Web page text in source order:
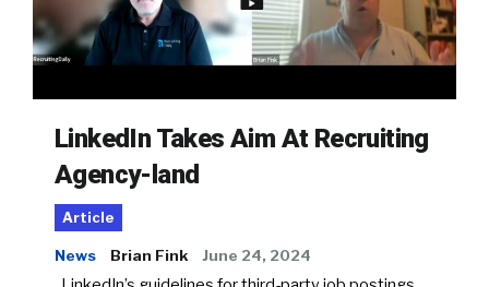
LinkedIn Takes Aim At Recruiting
Agency-land
Article
News Brian Fink June 24, 2024